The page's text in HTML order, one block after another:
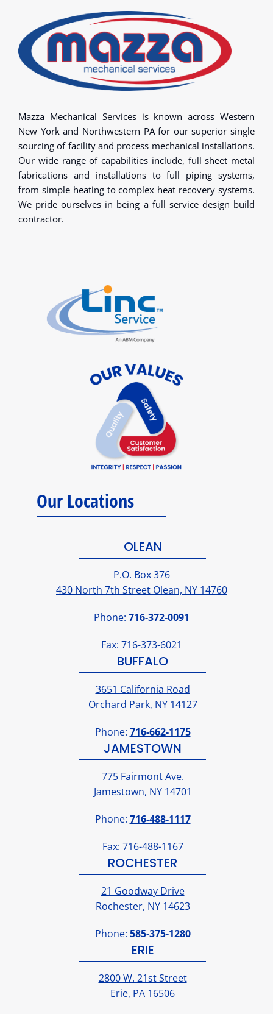
Mazza Mechanical Services is known across Western
New York and Northwestern PA for our superior single
sourcing of facility and process mechanical installations.
Our wide range of capabilities include, full sheet metal
fabrications and installations to full piping systems,
from simple heating to complex heat recovery systems.
We pride ourselves in being a full service design build
contractor.
Our Locations
OLEAN
P.O. Box 376
430 North 7th Street Olean, NY 14760
Phone: 716-372-0091
Fax: 716-373-6021
BUFFALO
3651 California Road
Orchard Park, NY 14127
Phone: 716-662-1175
JAMESTOWN
775 Fairmont Ave.
Jamestown, NY 14701
Phone: 716-488-1117
Fax: 716-488-1167
ROCHESTER
21 Goodway Drive
Rochester, NY 14623
Phone: 585-375-1280
ERIE
2800 W. 21st Street
Erie, PA 16506